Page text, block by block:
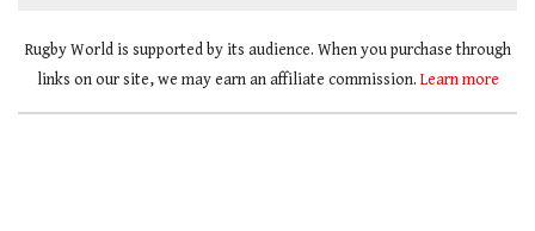
Rugby World is supported by its audience. When you purchase through
links on our site, we may earn an affiliate commission. Learn more